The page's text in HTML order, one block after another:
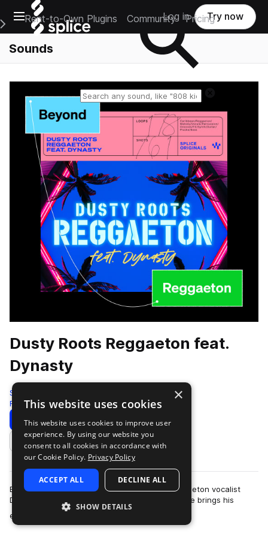
Open main navigation
Main Navigation Menu
Rent-to-Own Plugins Community Pricing
Log in Try now
Sounds
Dusty Roots Reggaeton feat.
Dynasty
Splice Originals
Reggaeton 339 Samples 13 Presets
Download Preview
Add to likes
Brooklyn-based and internationally raised reggaeton vocalist
Dynasty is finally here to serve up some heat. He brings his
encyclopedic understanding …
×
This website uses cookies
This website uses cookies to improve user
experience. By using our website you
consent to all cookies in accordance with
our Cookie Policy. Privacy Policy
ACCEPT ALL DECLINE ALL
SHOW DETAILS